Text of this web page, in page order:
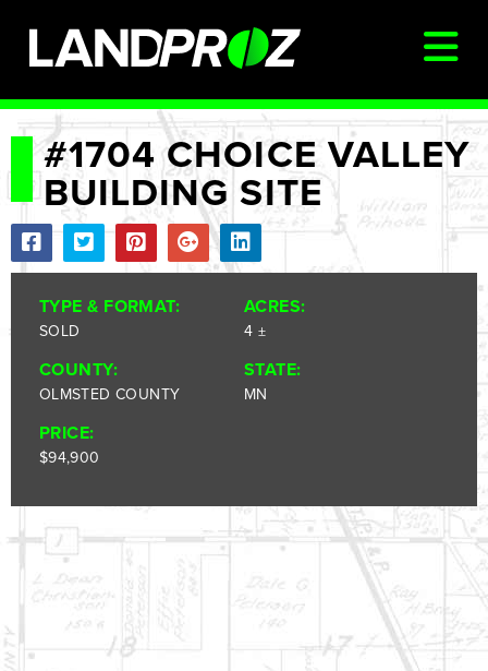
SIGN IN
AUCTIONS & LISTINGS
AUCTIONCAST
SELLERS
BUYERS
FARM MANAGEMENT
MEET OUR TEAM
SALES@LANDPROZ.COM
#1704 CHOICE VALLEY
BUILDING SITE
TYPE & FORMAT:
SOLD
ACRES:
4 ±
COUNTY:
OLMSTED COUNTY
STATE:
MN
PRICE:
$94,900